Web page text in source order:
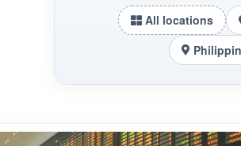
All locations